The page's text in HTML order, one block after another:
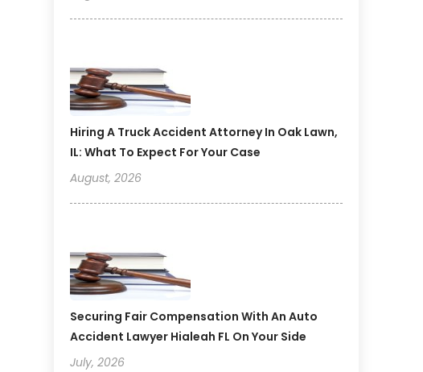
Hiring A Truck Accident Attorney In Oak Lawn,
IL: What To Expect For Your Case
August, 2026
Securing Fair Compensation With An Auto
Accident Lawyer Hialeah FL On Your Side
July, 2026